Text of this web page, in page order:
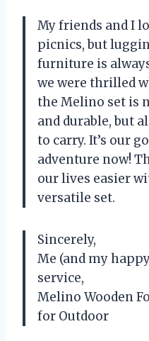
My friends and I
picnics, but
furniture is
we were thrilled
the Melino set is
and durable, but
to carry. It’s our
adventure now!
our lives easier
versatile set.
Sincerely,
Me (and my
service,
Melino Wooden
for Outdoor